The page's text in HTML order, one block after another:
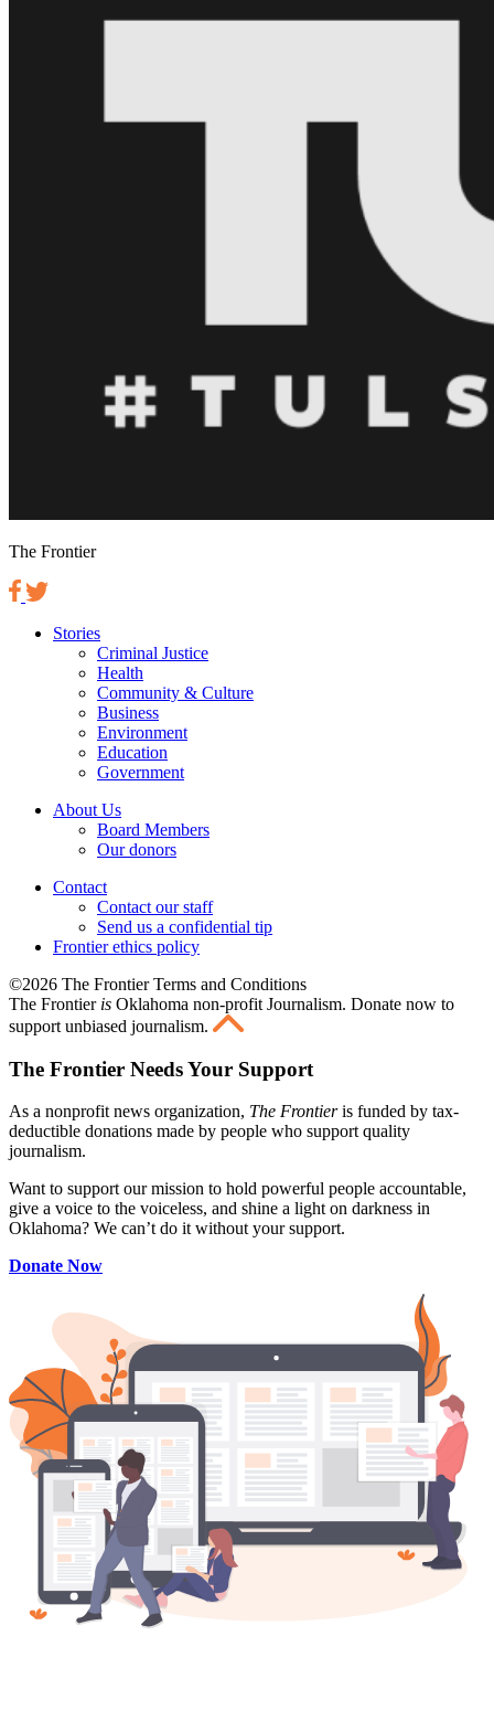
The Frontier
Stories
Criminal Justice
Health
Community & Culture
Business
Environment
Education
Government
About Us
Board Members
Our donors
Contact
Contact our staff
Send us a confidential tip
Frontier ethics policy
©2026 The Frontier Terms and Conditions
The Frontier is Oklahoma non-profit Journalism. Donate now to
support unbiased journalism.
The Frontier Needs Your Support
As a nonprofit news organization, The Frontieris funded by tax-
deductible donations made by people who support quality
journalism.
Want to support our mission to hold powerful people accountable,
give a voice to the voiceless, and shine a light on darkness in
Oklahoma? We can’t do it without your support.
Donate Now